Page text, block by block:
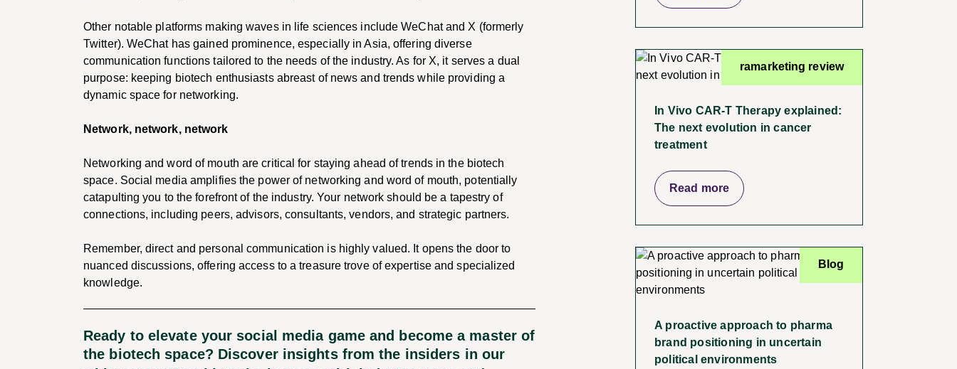
Other notable platforms making waves in life sciences include WeChat and X (formerly
Twitter). WeChat has gained prominence, especially in Asia, offering diverse
communication functions tailored to the needs of the industry. As for X, it serves a dual
purpose: keeping biotech enthusiasts abreast of news and trends while providing a
dynamic space for networking.
Network, network, network
Networking and word of mouth are critical for staying ahead of trends in the biotech
space. Social media amplifies the power of networking and word of mouth, potentially
catapulting you to the forefront of the industry. Your network should be a tapestry of
connections, including peers, advisors, consultants, vendors, and strategic partners.
Remember, direct and personal communication is highly valued. It opens the door to
nuanced discussions, offering access to a treasure trove of expertise and specialized
knowledge.
Ready to elevate your social media game and become a master of
the biotech space? Discover insights from the insiders in our
ramarketing review
In Vivo CAR-T Therapy explained:
The next evolution in cancer
treatment
Read more
Blog
A proactive approach to pharma
brand positioning in uncertain
political environments